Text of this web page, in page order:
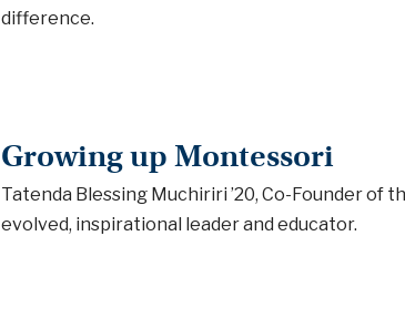
difference.
Growing up Montessori
Tatenda Blessing Muchiriri ’20, Co-Founder of
evolved, inspirational leader and educator.